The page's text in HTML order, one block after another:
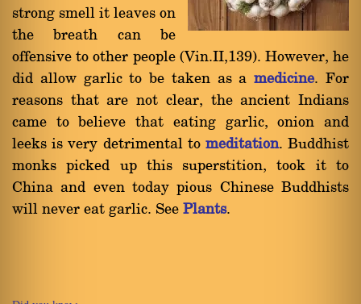
strong smell it leaves on
the breath can be
offensive to other people (Vin.II,139). However, he
did allow garlic to be taken as amedicine. For
reasons that are not clear, the ancient Indians
came to believe that eating garlic, onion and
leeks is very detrimental to meditation. Buddhist
monks picked up this superstition, took it to
China and even today pious Chinese Buddhists
will never eat garlic. See Plants.